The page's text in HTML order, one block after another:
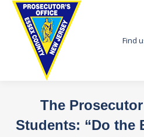
Find
The
Students: “Do the